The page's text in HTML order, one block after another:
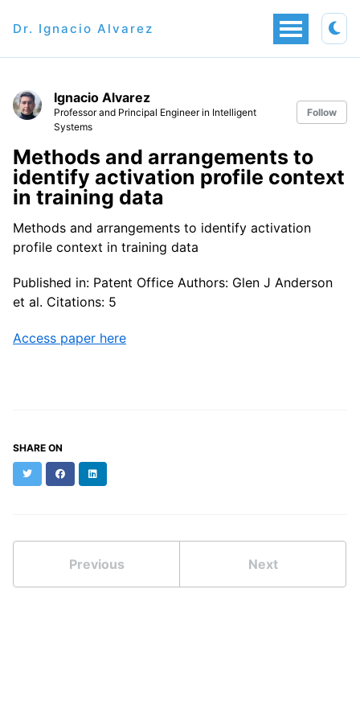
Dr. Ignacio Alvarez
Ignacio Alvarez
Professor and Principal Engineer in Intelligent
Systems
Follow
Methods and arrangements to
identify activation profile context
in training data
Methods and arrangements to identify activation
profile context in training data
Published in: Patent Office Authors: Glen J Anderson
et al. Citations: 5
Access paper here
SHARE ON
TwitterFacebookLinkedIn
Previous Next